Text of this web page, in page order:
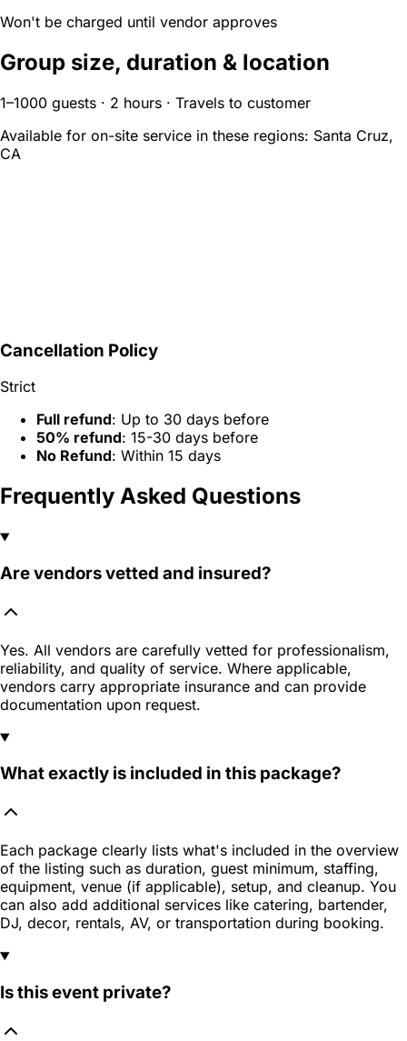
Won't be charged until vendor approves
Group size, duration & location
1–1000 guests · 2 hours · Travels to customer
Available for on-site service in these regions: Santa Cruz,
CA
Cancellation Policy
Strict
Full refund: Up to 30 days before
50% refund: 15-30 days before
No Refund: Within 15 days
Frequently Asked Questions
Are vendors vetted and insured?
Yes. All vendors are carefully vetted for professionalism,
reliability, and quality of service. Where applicable,
vendors carry appropriate insurance and can provide
documentation upon request.
What exactly is included in this package?
Each package clearly lists what's included in the overview
of the listing such as duration, guest minimum, staffing,
equipment, venue (if applicable), setup, and cleanup. You
can also add additional services like catering, bartender,
DJ, decor, rentals, AV, or transportation during booking.
Is this event private?